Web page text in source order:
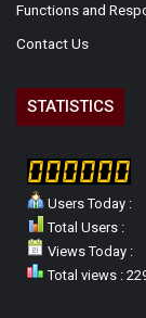
Functions and
Contact Us
STATISTICS
Users Today :
Total Users :
Views Today :
Total views :